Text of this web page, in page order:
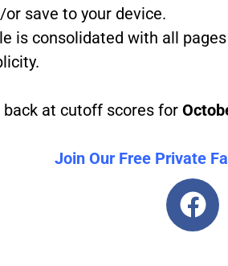
save to your device.
is consolidated with all
at cutoff scores for
Join Our Free Private